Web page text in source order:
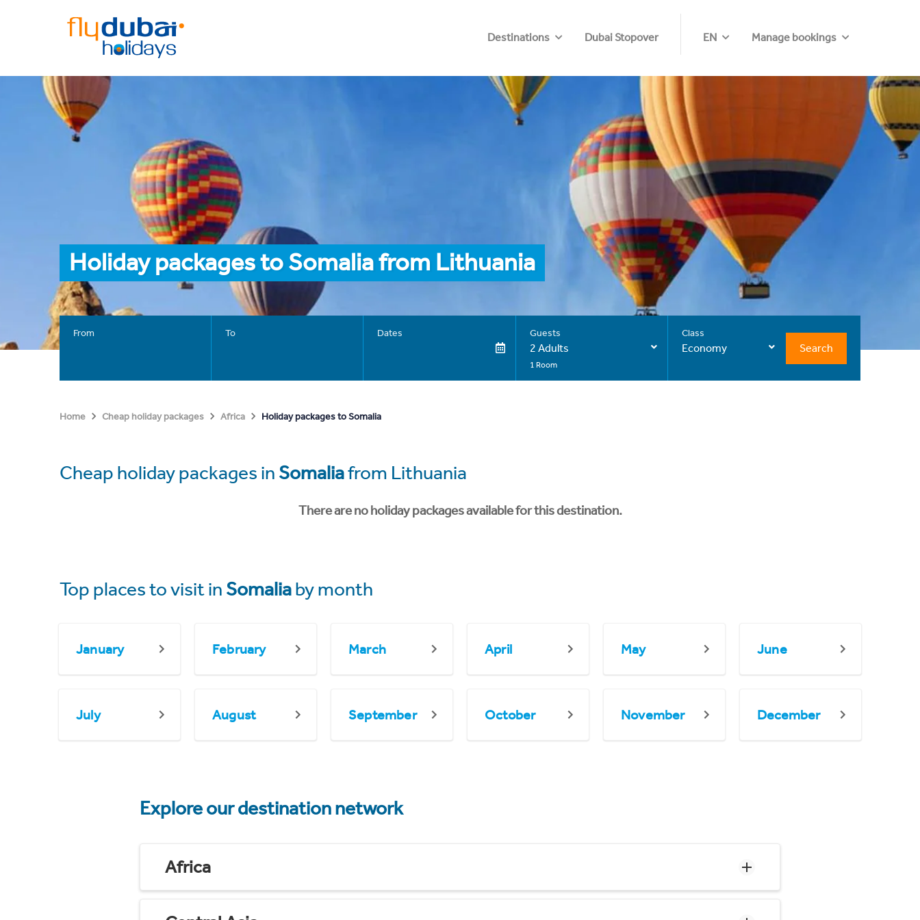
Destinations Dubai Stopover EN Manage bookings
Holiday packages to Somalia from Lithuania
From To Dates Guests
2 Adults
1 Room
Class
Economy Search
Home Cheap holiday packages Africa Holiday packages to Somalia
Cheap holiday packages in Somaliafrom Lithuania
There are no holiday packages available for this destination.
Top places to visit in Somaliaby month
January February March April May June
July August September October November December
Explore our destination network
Africa